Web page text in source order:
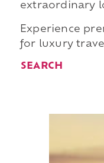
extraordinary
Experience
for luxury
SEARCH